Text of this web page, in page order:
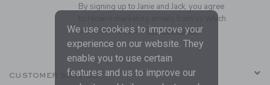
By signing up to Janie and Jack, you agree
to receive marketing emails from us which
are covered by our Privacy Policy
CUSTOMER SERVICE
We use cookies to improve your
experience on our website. They
enable you to use certain
features and us to improve our